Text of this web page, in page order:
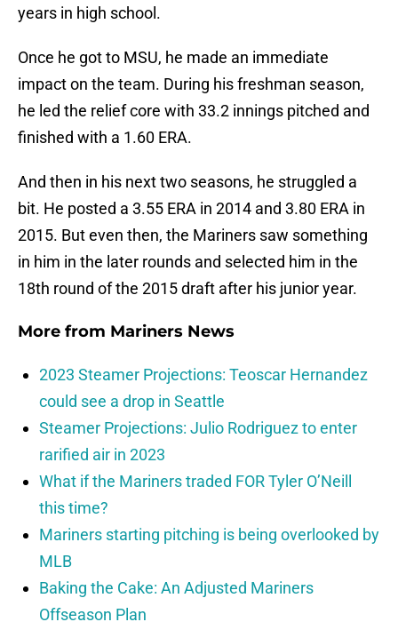
years in high school.
Once he got to MSU, he made an immediate
impact on the team. During his freshman season,
he led the relief core with 33.2 innings pitched and
finished with a 1.60 ERA.
And then in his next two seasons, he struggled a
bit. He posted a 3.55 ERA in 2014 and 3.80 ERA in
2015. But even then, the Mariners saw something
in him in the later rounds and selected him in the
18th round of the 2015 draft after his junior year.
More from Mariners News
2023 Steamer Projections: Teoscar Hernandez
could see a drop in Seattle
Steamer Projections: Julio Rodriguez to enter
rarified air in 2023
What if the Mariners traded FOR Tyler O’Neill
this time?
Mariners starting pitching is being overlooked by
MLB
Baking the Cake: An Adjusted Mariners
Offseason Plan